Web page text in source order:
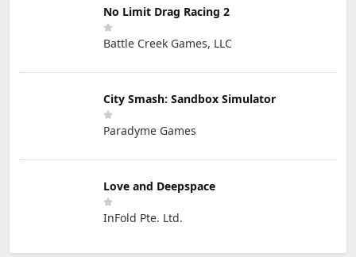
No Limit Drag Racing 2
Battle Creek Games, LLC
City Smash: Sandbox Simulator
Paradyme Games
Love and Deepspace
InFold Pte. Ltd.